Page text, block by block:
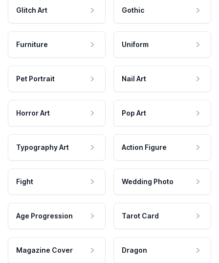
Glitch Art Gothic
Furniture Uniform
Pet Portrait Nail Art
Horror Art Pop Art
Typography Art Action Figure
Fight Wedding Photo
Age Progression Tarot Card
Magazine Cover Dragon